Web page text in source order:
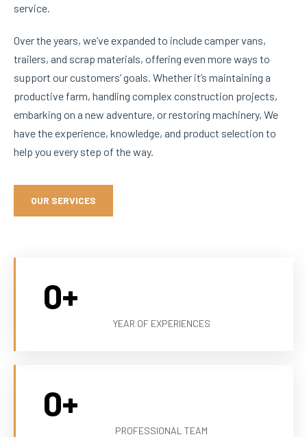
service.
Over the years, we’ve expanded to include camper vans,
trailers, and scrap materials, offering even more ways to
support our customers’ goals. Whether it’s maintaining a
productive farm, handling complex construction projects,
embarking on a new adventure, or restoring machinery, We
have the experience, knowledge, and product selection to
help you every step of the way.
OUR SERVICES
YEAR OF EXPERIENCES
0+
PROFESSIONAL TEAM
0+